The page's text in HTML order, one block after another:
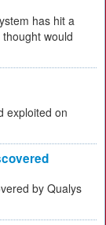
has hit a
would
exploited on
by Qualys